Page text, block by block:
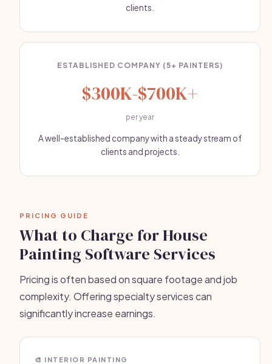
clients.
ESTABLISHED COMPANY (5+ PAINTERS)
$300K-$700K+
per year
A well-established company with a steady stream of
clients and projects.
PRICING GUIDE
What to Charge for House
Painting Software Services
Pricing is often based on square footage and job
complexity. Offering specialty services can
significantly increase earnings.
🎨 INTERIOR PAINTING